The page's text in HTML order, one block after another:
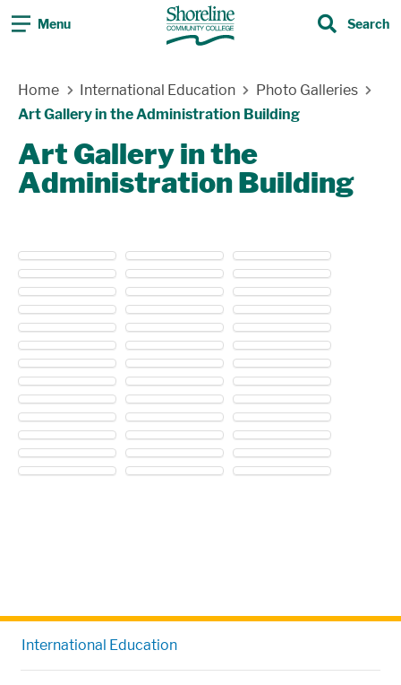
Menu Search
International Education
Home International Education
Photo Galleries
Art Gallery in the Administration Building
Art Gallery in the
Administration Building